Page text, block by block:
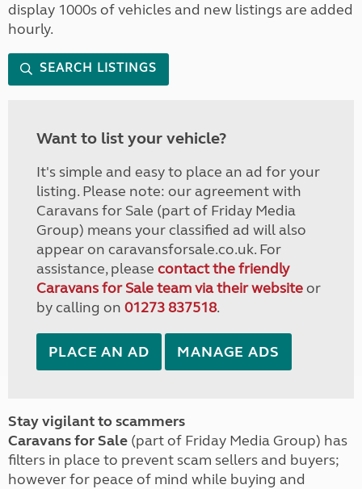
display 1000s of vehicles and new listings are added
hourly.
SEARCH LISTINGS
Want to list your vehicle?
It's simple and easy to place an ad for your
listing. Please note: our agreement with
Caravans for Sale (part of Friday Media
Group) means your classified ad will also
appear on caravansforsale.co.uk. For
assistance, please contact the friendly
Caravans for Sale team via their websiteor
by calling on 01273 837518.
PLACE AN AD MANAGE ADS
Stay vigilant to scammers
Caravans for Sale (part of Friday Media Group) has
filters in place to prevent scam sellers and buyers;
however for peace of mind while buying and